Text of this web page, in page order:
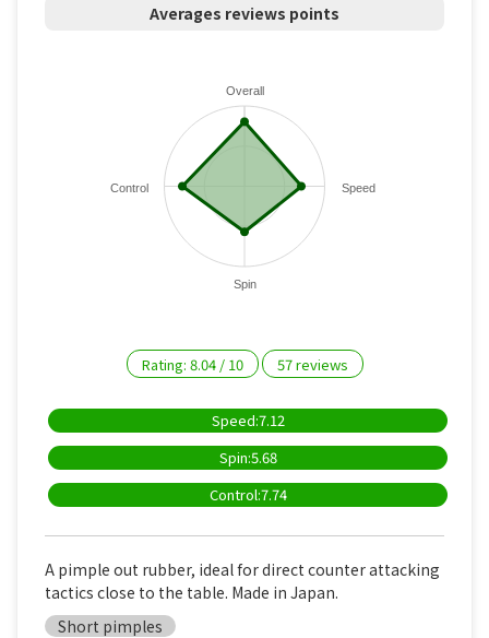
Averages reviews points
Overall
Speed
Spin
Control
Rating: 8.04/ 10 57reviews
Speed:7.12
Spin:5.68
Control:7.74
A pimple out rubber, ideal for direct counter attacking
tactics close to the table. Made in Japan.
Short pimples